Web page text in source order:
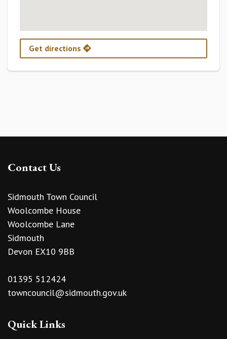
Get directions
Contact Us
Sidmouth Town Council
Woolcombe House
Woolcombe Lane
Sidmouth
Devon EX10 9BB
01395 512424
towncouncil@sidmouth.gov.uk
Quick Links